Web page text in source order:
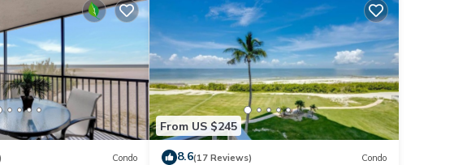
Condo
From US $245
8.6(17 Reviews) Condo